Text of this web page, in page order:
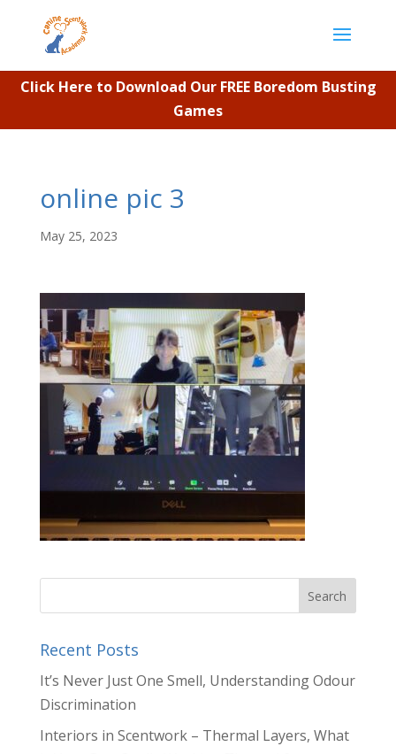
Click Here to Download Our FREE Boredom Busting
Games
online pic 3
May 25, 2023
Recent Posts
It’s Never Just One Smell, Understanding Odour
Discrimination
Interiors in Scentwork – Thermal Layers, What